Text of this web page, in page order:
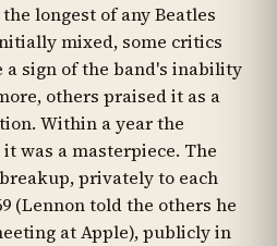
longest of any Beatles
mixed, some critics
a sign of the band's inability
others praised it as a
Within a year the
was a masterpiece. The
privately to each
(Lennon told the others he
at Apple), publicly in